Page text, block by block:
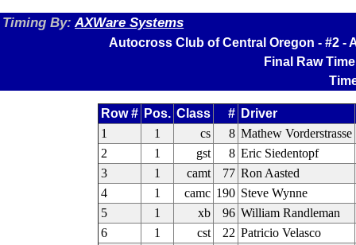
Timing By:AXWare Systems
Autocross Club of Central Oregon - #2 -
Final Raw
Row # Pos. Class #
Driver
1
1 cs 8 Mathew Vorderstrasse
2
1 gst 8 Eric Siedentopf
3
1 camt 77 Ron Aasted
4
1 camc 190 Steve Wynne
5
1 xb 96 William Randleman
6
1 cst 22 Patricio Velasco